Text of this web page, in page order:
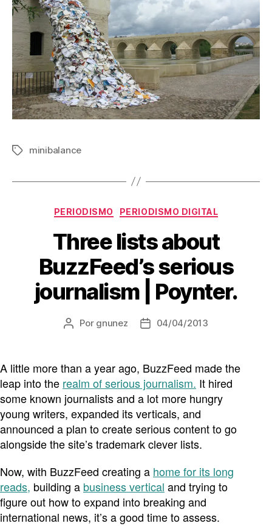
Etiquetas
minibalance
Categorías
PERIODISMO PERIODISMO DIGITAL
Three lists about
BuzzFeed’s serious
journalism | Poynter.
Autor
entrada
Por gnunez
Fecha
entrada
04/04/2013
A little more than a year ago, BuzzFeed made the
leap into the realm of serious journalism. It hired
some known journalists and a lot more hungry
young writers, expanded its verticals, and
announced a plan to create serious content to go
alongside the site’s trademark clever lists.
Now, with BuzzFeed creating a home for its long
reads, building a business vertical and trying to
figure out how to expand into breaking and
international news, it’s a good time to assess.